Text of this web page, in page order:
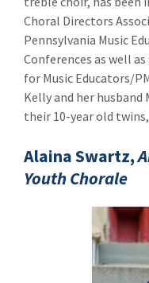
Choral Directors
Pennsylvania Music
Conferences as well
for Music Educators/
Kelly and her
their 10-year old
Alaina Swartz,
Youth Chorale